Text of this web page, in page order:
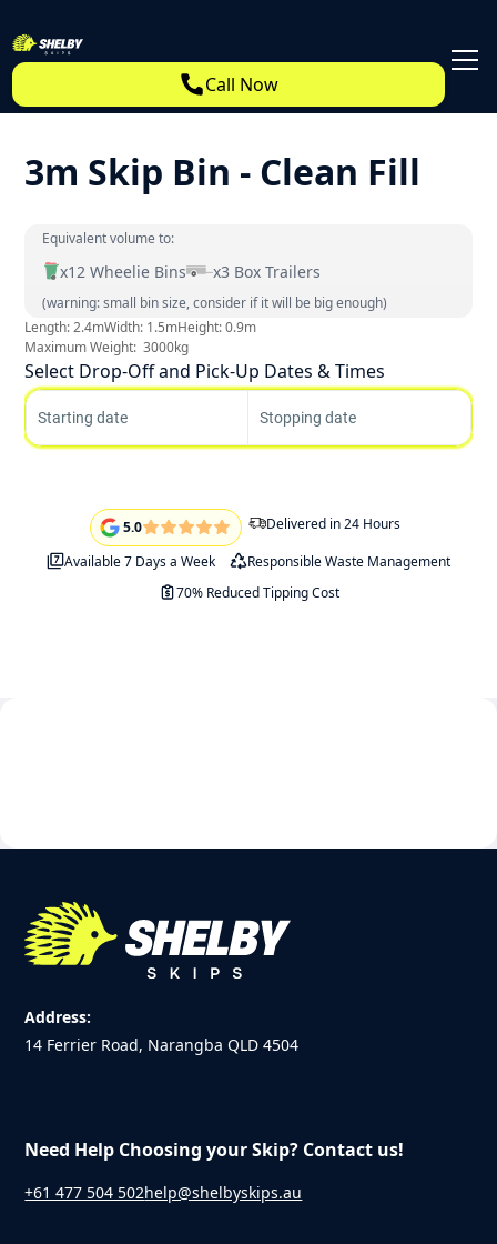
Call Now
3m Skip Bin - Clean Fill
Equivalent volume to:
x12 Wheelie Bins x3 Box Trailers
(warning: small bin size, consider if it will be big enough)
Length:2.4mWidth: 1.5mHeight:0.9m
Maximum Weight:3000kg
Select Drop-Off and Pick-Up Dates & Times
Starting date Stopping date
5.0
Delivered in 24 Hours
Available 7 Days a Week
Responsible Waste Management
70% Reduced Tipping Cost
Address:
14 Ferrier Road, Narangba QLD 4504
Need Help Choosing your Skip? Contact us!
+61 477 504 502help@shelbyskips.au